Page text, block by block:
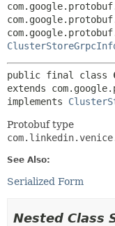
public final class
extends
implements
Protobuf type
See Also:
Serialized Form
Nested Class